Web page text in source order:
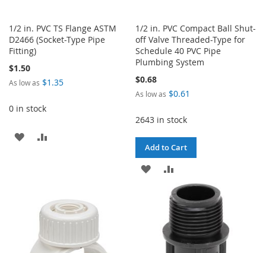
1/2 in. PVC TS Flange ASTM
D2466 (Socket-Type Pipe
Fitting)
$1.50
As low as $1.35
0 in stock
ADD
1/2 in. PVC Compact Ball Shut-
off Valve Threaded-Type for
Schedule 40 PVC Pipe
Plumbing System
$0.68
As low as $0.61
2643 in stock
Add to Cart
ADD
WISH
LIST
TO
COMPARE